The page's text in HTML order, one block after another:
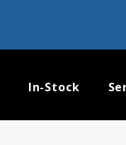
In-Stock